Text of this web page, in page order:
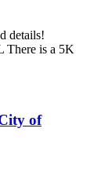
details!
is a 5K
of